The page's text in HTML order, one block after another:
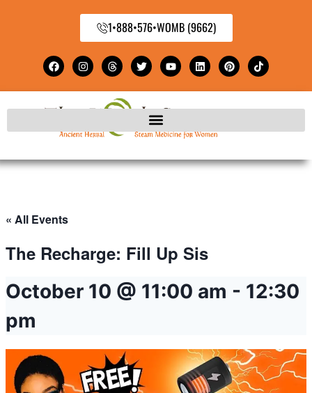
1•888•576•WOMB (9662)
« All Events
The Recharge: Fill Up Sis
October 10 @ 11:00 am - 12:30
pm